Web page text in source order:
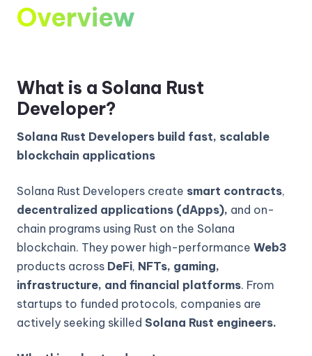
Overview
What is a Solana Rust
Developer?
Solana Rust Developers build fast, scalable
blockchain applications
Solana Rust Developers create smart contracts,
decentralized applications (dApps), and on-
chain programs using Rust on the Solana
blockchain. They power high-performanceWeb3
products across DeFi, NFTs, gaming,
infrastructure, and financial platforms. From
startups to funded protocols, companies are
actively seeking skilled Solana Rust engineers.